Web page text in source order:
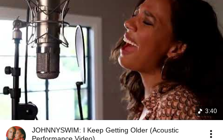
3:40
JOHNNYSWIM: I Keep Getting Older (Acoustic